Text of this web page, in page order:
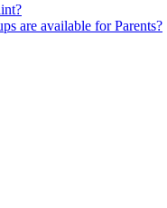
are available for Parents?